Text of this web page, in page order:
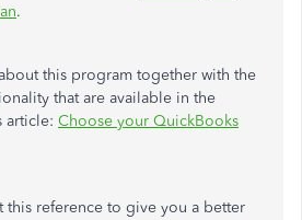
.
this program together with the
that are available in the
article: Choose your QuickBooks
this reference to give you a better